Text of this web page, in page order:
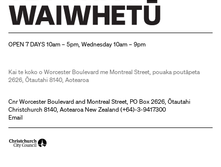
OPEN 7 DAYS 10am – 5pm, Wednesday 10am – 9pm
Kai te koko o Worcester Boulevard me Montreal Street, pouaka poutāpeta
2626, Ōtautahi 8140, Aotearoa
Cnr Worcester Boulevard and Montreal Street, PO Box 2626, Ōtautahi
Christchurch 8140, Aotearoa New Zealand (+64)-3-9417300
Email